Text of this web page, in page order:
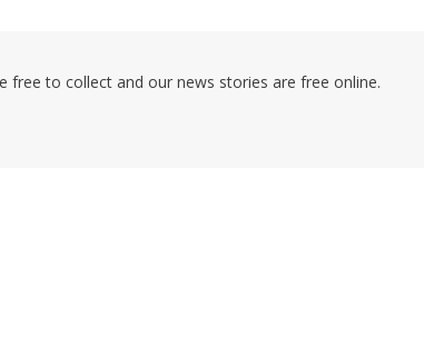
free to collect and our news stories are free online.